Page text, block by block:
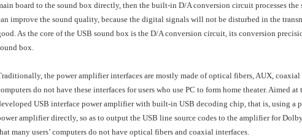
board to the sound box directly, then the built-in D/A conversion circuit processes
improve the sound quality, because the digital signals will not be disturbed in the
As the core of the USB sound box is the D/A conversion circuit, its conversion
box.
the power amplifier interfaces are mostly made of optical fibers, AUX,
do not have these interfaces for users who use PC to form home theater. Aimed at
USB interface power amplifier with built-in USB decoding chip, that is, using a
amplifier directly, so as to output the USB line source codes to the amplifier for
many users’ computers do not have optical fibers and coaxial interfaces.